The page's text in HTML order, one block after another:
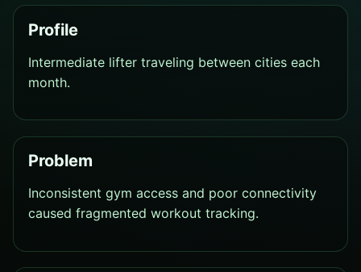
Profile
Intermediate lifter traveling between cities each
month.
Problem
Inconsistent gym access and poor connectivity
caused fragmented workout tracking.